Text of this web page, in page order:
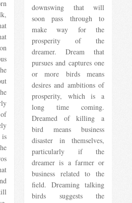
is
downswing that will
soon pass through to
make way for the
prosperity of the
dreamer. Dream that
pursues and captures one
or more birds means
desires and ambitions of
prosperity, which is a
long time coming.
Dreamed of killing a
bird means business
disaster in themselves,
particularly if the
dreamer is a farmer or
business related to the
field. Dreaming talking
birds suggests the